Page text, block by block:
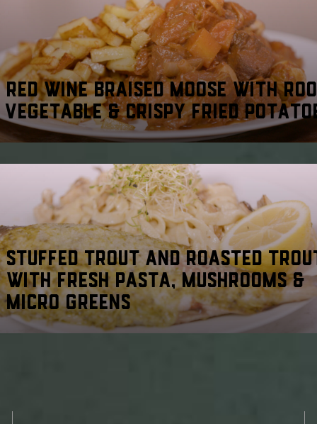
RED WINE BRAISED MOOSE WITH
VEGETABLE & CRISPY FRIED
STUFFED TROUT AND ROASTED
WITH FRESH PASTA, MUSHROOMS &
MICRO GREENS